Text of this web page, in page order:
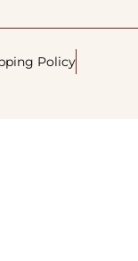
Policy